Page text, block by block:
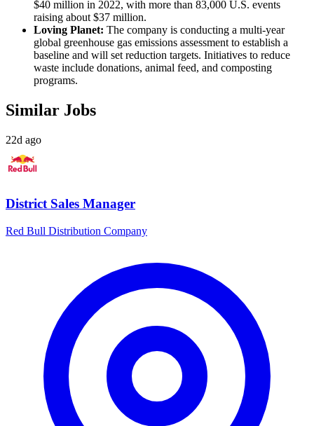
$40 million in 2022, with more than 83,000 U.S. events
raising about $37 million.
Loving Planet: The company is conducting a multi-year
global greenhouse gas emissions assessment to establish a
baseline and will set reduction targets. Initiatives to reduce
waste include donations, animal feed, and composting
programs.
Similar Jobs
22d ago
District Sales Manager
Red Bull Distribution Company